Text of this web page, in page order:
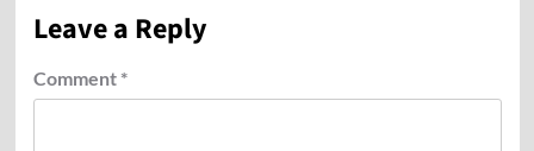
Leave a Reply
Comment *